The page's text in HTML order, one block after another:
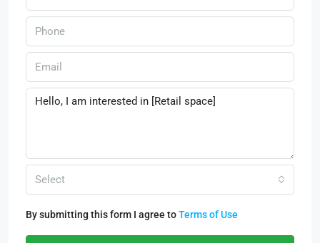
Select
By submitting this form I agree toTerms of Use